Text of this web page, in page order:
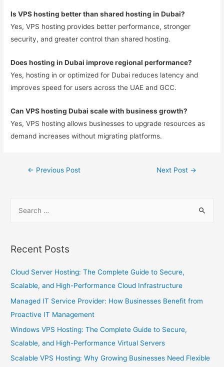
Is VPS hosting better than shared hosting in Dubai?
Yes, VPS hosting provides better performance, stronger
security, and greater control than shared hosting.
Does hosting in Dubai improve regional performance?
Yes, hosting in or optimized for Dubai reduces latency and
improves speed for users across the UAE and GCC.
Can VPS hosting Dubai scale with business growth?
Yes, VPS hosting allows businesses to upgrade resources as
demand increases without migrating platforms.
← Previous Post Next Post →
Recent Posts
Cloud Server Hosting: The Complete Guide to Secure,
Scalable, and High-Performance Cloud Infrastructure
Managed IT Service Provider: How Businesses Benefit from
Proactive IT Management
Windows VPS Hosting: The Complete Guide to Secure,
Scalable, and High-Performance Virtual Servers
Scalable VPS Hosting: Why Growing Businesses Need Flexible